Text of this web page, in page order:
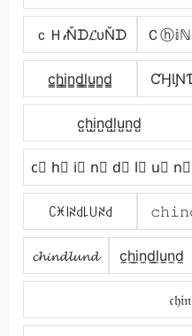
ｃＨ𝒾Ňᗪ𝓛υŇᗪ Ｃ
c̳h̳i̳n̳d̳l̳u̳n̳d̳
c̺h̺i̺n̺d̺l̺u̺n̺d̺
c⃣ h⃣ i⃣ n⃣ d⃣ l⃣ u⃣
ꉔꁝ꒐ꋊ꒯꒒꒤ꋊ꒯
𝓬𝓱𝓲𝓷𝓭𝓵𝓾𝓷𝓭 c̼h̼i̼n̼d̼l̼u̼n̼d̼